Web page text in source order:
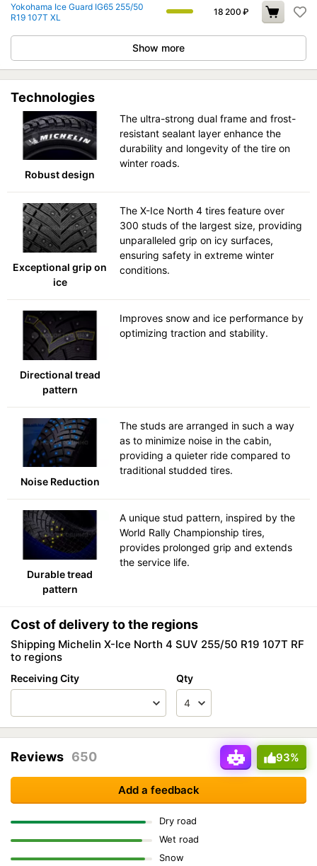
Yokohama Ice Guard IG65 255/50
R19 107T XL
18 200 ₽
Show more
Technologies
Robust design
The ultra-strong dual frame and frost-
resistant sealant layer enhance the
durability and longevity of the tire on
winter roads.
Exceptional grip on
ice
The X-Ice North 4 tires feature over
300 studs of the largest size, providing
unparalleled grip on icy surfaces,
ensuring safety in extreme winter
conditions.
Directional tread
pattern
Improves snow and ice performance by
optimizing traction and stability.
Noise Reduction
The studs are arranged in such a way
as to minimize noise in the cabin,
providing a quieter ride compared to
traditional studded tires.
Durable tread
pattern
A unique stud pattern, inspired by the
World Rally Championship tires,
provides prolonged grip and extends
the service life.
Cost of delivery to the regions
Shipping Michelin X-Ice North 4 SUV 255/50 R19 107T RF
to regions
Receiving City Qty
93%
Reviews 650
Add a feedback
Dry road
Wet road
Snow